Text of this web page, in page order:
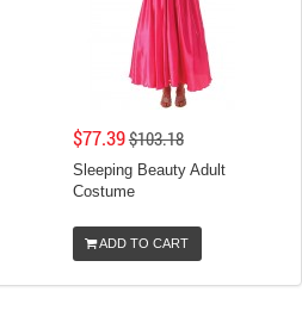
$77.39$103.18
Sleeping Beauty Adult
Costume
ADD TO CART